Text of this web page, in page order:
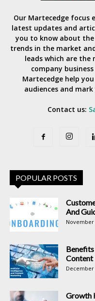
Our Martecedge focus
latest updates and
you to know about
trends in the market
leads which are
company
Martecedge help
audiences and
Contact us:
POPULAR POSTS
And
November
December
Growth